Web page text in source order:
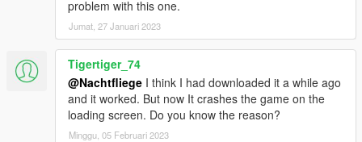
problem with this one.
Jumat, 27 Januari 2023
Tigertiger_74
@Nachtfliege I think I had downloaded it a while ago
and it worked. But now It crashes the game on the
loading screen. Do you know the reason?
Minggu, 05 Februari 2023